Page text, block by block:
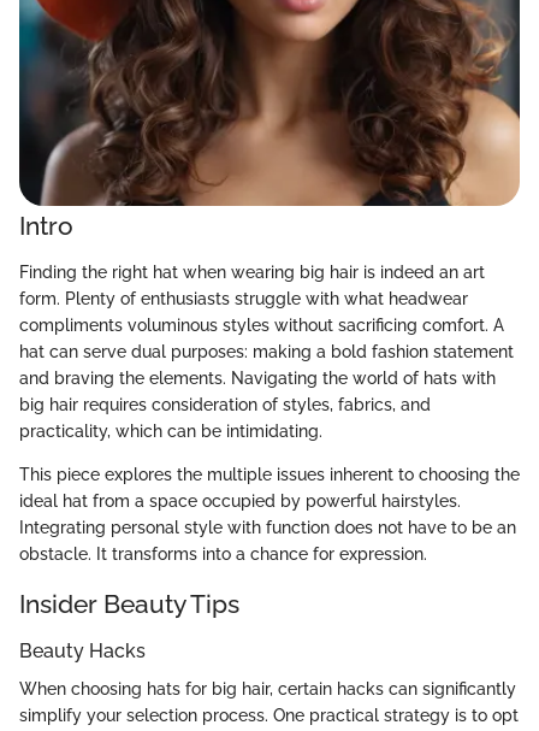
Intro
Finding the right hat when wearing big hair is indeed an art
form. Plenty of enthusiasts struggle with what headwear
compliments voluminous styles without sacrificing comfort. A
hat can serve dual purposes: making a bold fashion statement
and braving the elements. Navigating the world of hats with
big hair requires consideration of styles, fabrics, and
practicality, which can be intimidating.
This piece explores the multiple issues inherent to choosing the
ideal hat from a space occupied by powerful hairstyles.
Integrating personal style with function does not have to be an
obstacle. It transforms into a chance for expression.
Insider Beauty Tips
Beauty Hacks
When choosing hats for big hair, certain hacks can significantly
simplify your selection process. One practical strategy is to opt